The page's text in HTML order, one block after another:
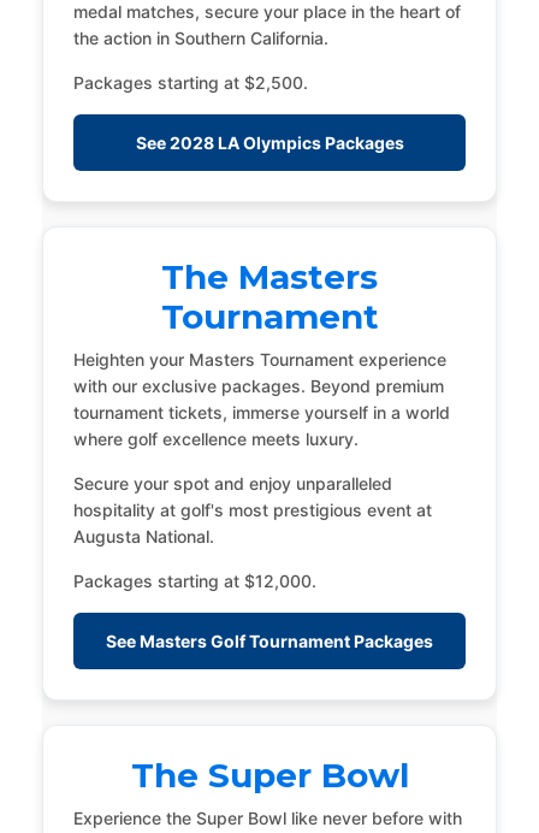
medal matches, secure your place in the heart of
the action in Southern California.
Packages starting at $2,500.
See 2028 LA Olympics Packages
The Masters
Tournament
Heighten your Masters Tournament experience
with our exclusive packages. Beyond premium
tournament tickets, immerse yourself in a world
where golf excellence meets luxury.
Secure your spot and enjoy unparalleled
hospitality at golf's most prestigious event at
Augusta National.
Packages starting at $12,000.
See Masters Golf Tournament Packages
The Super Bowl
Experience the Super Bowl like never before with